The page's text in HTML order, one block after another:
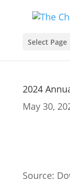
Select Page
2024
May 30,
Source: